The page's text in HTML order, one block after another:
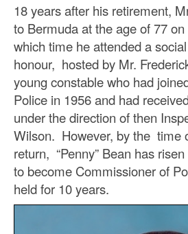
18 years after his retirement,
to Bermuda at the age of 77
which time he attended a
honour, hosted by Mr.
young constable who had
Police in 1956 and had
under the direction of then
Wilson. However, by the time
return, “Penny” Bean has
to become Commissioner of
held for 10 years.